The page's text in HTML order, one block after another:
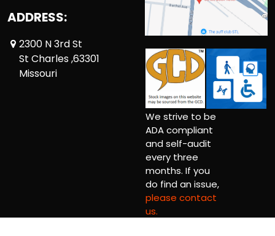
ADDRESS:
2300 N 3rd St
St Charles ,63301
Missouri
We strive to be
ADA compliant
and self-audit
every three
months. If you
do find an issue,
please contact
us.